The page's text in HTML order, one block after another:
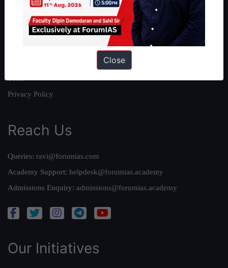
Our Philosophy
Work With Us
Team
Privacy Policy
Reach Us
Queries: ravi@forumias.com
Academy Support: helpdesk@forumias.academy
Admissions Enquiry: admissions@forumias.academy
Our Initiatives
Close